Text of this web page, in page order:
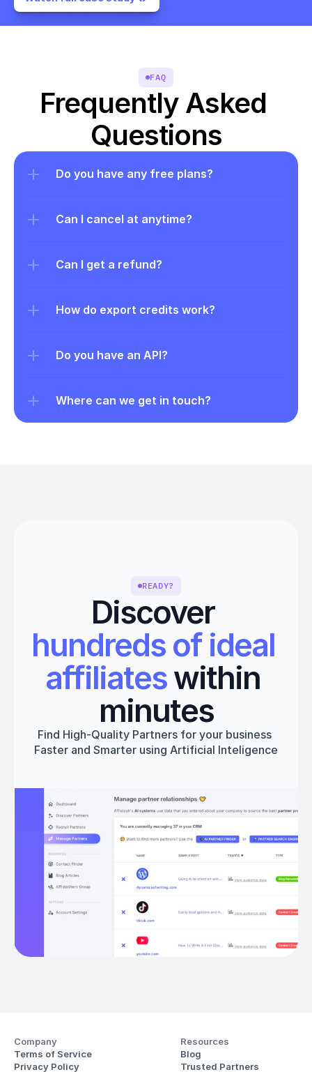
FAQ
Frequently Asked
Questions
Do you have any free plans?
Can I cancel at anytime?
Can I get a refund?
How do export credits work?
Do you have an API?
Where can we get in touch?
READY?
Discover
hundreds of ideal
affiliates within
minutes
Find High-Quality Partners for your business
Faster and Smarter using Artificial Inteligence
Get started
Company
Terms of Service
Privacy Policy
Resources
Blog
Trusted Partners